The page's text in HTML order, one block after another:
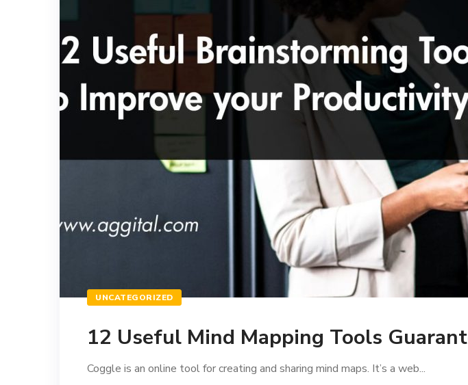
UNCATEGORIZED
12 Useful Mind Mapping Tools
Coggle is an online tool for creating and sharing mind maps. It’s a web...